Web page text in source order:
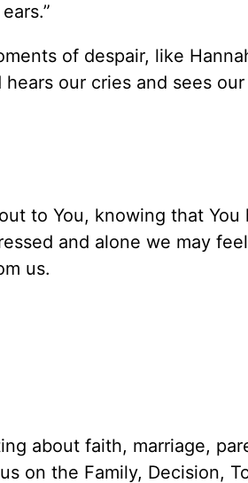
of despair, like
our cries and sees our
to You, knowing that You
and alone we may
us.
about faith, marriage,
on the Family, Decision,